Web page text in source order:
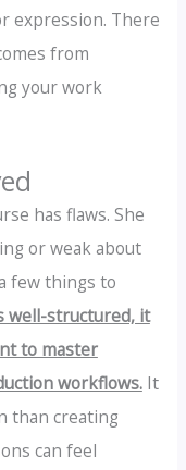
expression. There
from
your work
has flaws. She
or weak about
few things to
well-structured, it
to master
workflows.It
than creating
can feel